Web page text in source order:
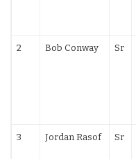
2 Bob Conway Sr
3 Jordan Rasof Sr